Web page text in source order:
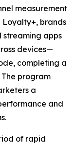
measurement
brands
streaming apps
devices—
completing a
The program
a
and
of rapid